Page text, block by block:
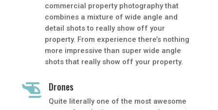
commercial property photography that
combines a mixture of wide angle and
detail shots to really show off your
property. From experience there’s nothing
more impressive than super wide angle
shots that really show off your property.
 Drones
Quite literally one of the most awesome